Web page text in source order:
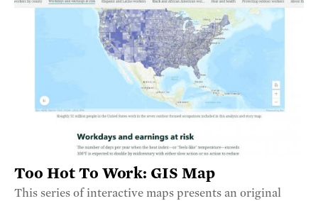
Too Hot To Work: GIS Map
This series of interactive maps presents an original